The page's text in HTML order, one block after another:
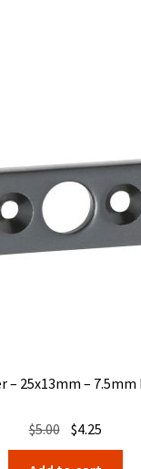
– 25x13mm –
$5.00 Original
price
$4.25
price